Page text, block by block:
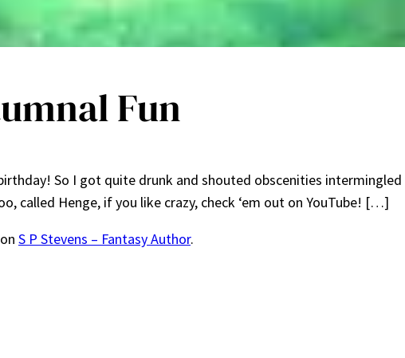
Fun
So I got quite drunk and shouted obscenities
called Henge, if you like crazy, check ‘em out on YouTube! […]
S P Stevens – Fantasy Author.